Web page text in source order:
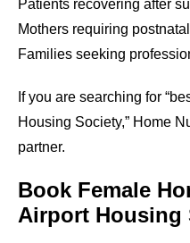
Patients recovering after
Mothers requiring
Families seeking
If you are searching for
Housing Society,” Home
partner.
Book Female
Airport Housing